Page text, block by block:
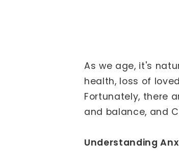
As we age, it's
health, loss of
Fortunately, there
and balance, and
Understanding